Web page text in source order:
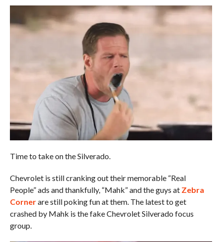
Time to take on the Silverado.
Chevrolet is still cranking out their memorable “Real
People” ads and thankfully, “Mahk” and the guys at Zebra
Cornerare still poking fun at them. The latest to get
crashed by Mahk is the fake Chevrolet Silverado focus
group.